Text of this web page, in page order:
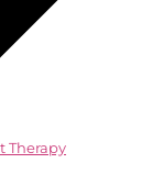
Therapy